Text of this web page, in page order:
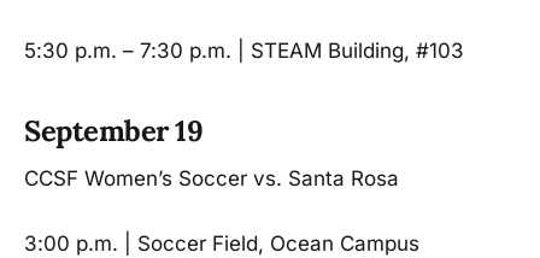
5:30 p.m. – 7:30 p.m. | STEAM Building, #103
September 19
CCSF Women’s Soccer vs. Santa Rosa
3:00 p.m. | Soccer Field, Ocean Campus